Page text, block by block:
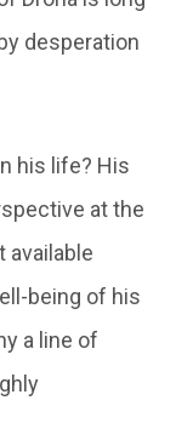
desperation
his life? His
at the
available
being of his
a line of